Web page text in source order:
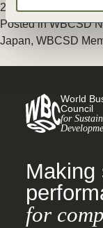
2050: Time to
Posted inWBCSD
Japan, WBCSD
World
Council
for
Making
for